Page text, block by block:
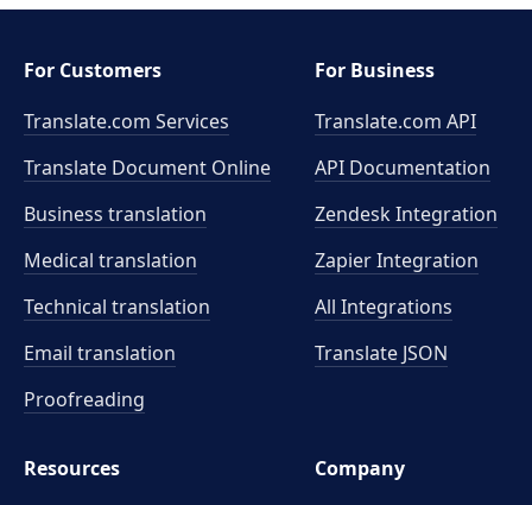
For Customers
Translate.com Services
Translate Document Online
Business translation
Medical translation
Technical translation
Email translation
Proofreading
For Business
Translate.com API
API Documentation
Zendesk Integration
Zapier Integration
All Integrations
Translate JSON
Resources
Company